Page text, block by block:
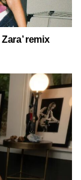
remix